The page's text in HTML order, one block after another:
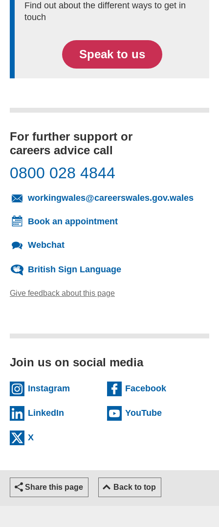
Find out about the different ways to get in
touch
Speak to us
For further support or
careers advice call
0800 028 4844
workingwales@careerswales.gov.wales
Book an appointment
Webchat
British Sign Language
Give feedback about this page
Join us on social media
Instagram (external website)Facebook(external
LinkedIn (external website)YouTube(external
X
Share this page Back to top